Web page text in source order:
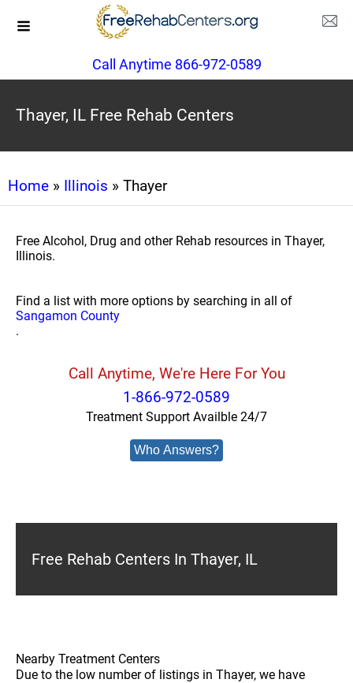
Call Anytime 866-972-0589
Thayer, IL Free Rehab Centers
Home » Illinois » Thayer
Free Alcohol, Drug and other Rehab resources in Thayer,
Illinois.
Find a list with more options by searching in all of
Sangamon County
.
Call Anytime, We're Here For You
1-866-972-0589
Treatment Support Availble 24/7
Who Answers?
Free Rehab Centers In Thayer, IL
Nearby Treatment Centers
Due to the low number of listings in Thayer, we have